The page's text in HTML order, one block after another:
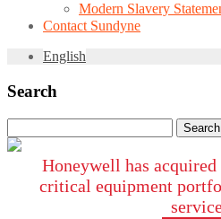
Modern Slavery
Contact Sundyne
English
Search
for:
Honeywell has acquired
critical equipment